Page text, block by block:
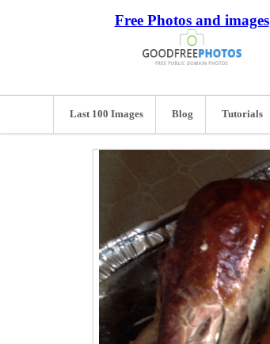
Free Photos and images
Last 100 Images Blog Tutorials